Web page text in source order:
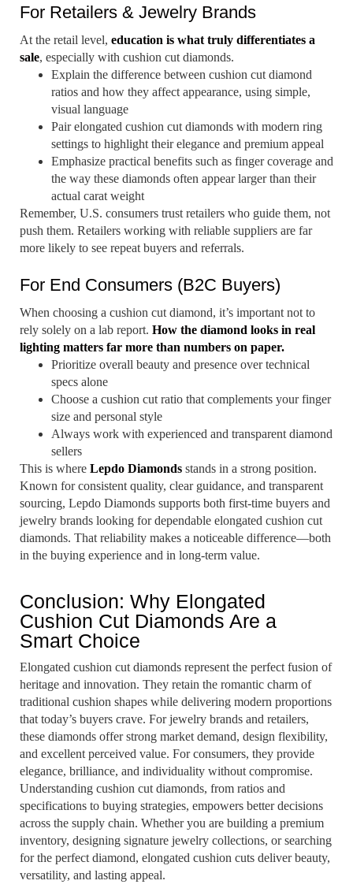
For Retailers & Jewelry Brands
At the retail level, education is what truly differentiates a
sale, especially with cushion cut diamonds.
Explain the difference between cushion cut diamond
ratios and how they affect appearance, using simple,
visual language
Pair elongated cushion cut diamonds with modern ring
settings to highlight their elegance and premium appeal
Emphasize practical benefits such as finger coverage and
the way these diamonds often appear larger than their
actual carat weight
Remember, U.S. consumers trust retailers who guide them, not
push them. Retailers working with reliable suppliers are far
more likely to see repeat buyers and referrals.
For End Consumers (B2C Buyers)
When choosing a cushion cut diamond, it’s important not to
rely solely on a lab report. How the diamond looks in real
lighting matters far more than numbers on paper.
Prioritize overall beauty and presence over technical
specs alone
Choose a cushion cut ratio that complements your finger
size and personal style
Always work with experienced and transparent diamond
sellers
This is where Lepdo Diamonds stands in a strong position.
Known for consistent quality, clear guidance, and transparent
sourcing, Lepdo Diamonds supports both first-time buyers and
jewelry brands looking for dependable elongated cushion cut
diamonds. That reliability makes a noticeable difference—both
in the buying experience and in long-term value.
Conclusion: Why Elongated
Cushion Cut Diamonds Are a
Smart Choice
Elongated cushion cut diamonds represent the perfect fusion of
heritage and innovation. They retain the romantic charm of
traditional cushion shapes while delivering modern proportions
that today’s buyers crave. For jewelry brands and retailers,
these diamonds offer strong market demand, design flexibility,
and excellent perceived value. For consumers, they provide
elegance, brilliance, and individuality without compromise.
Understanding cushion cut diamonds, from ratios and
specifications to buying strategies, empowers better decisions
across the supply chain. Whether you are building a premium
inventory, designing signature jewelry collections, or searching
for the perfect diamond, elongated cushion cuts deliver beauty,
versatility, and lasting appeal.